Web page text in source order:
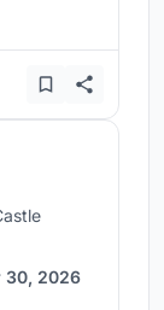
30, 2026